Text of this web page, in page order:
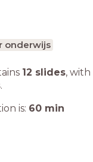
onderwijs
12 slides, with
.
is: 60 min